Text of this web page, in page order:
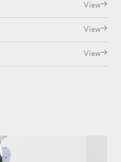
View
View
View